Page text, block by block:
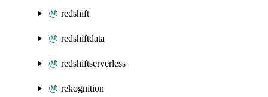
redshift
redshiftdata
redshiftserverless
rekognition